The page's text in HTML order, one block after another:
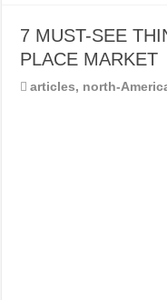
7 MUST-SEE
PLACE MARKET
articles, north-